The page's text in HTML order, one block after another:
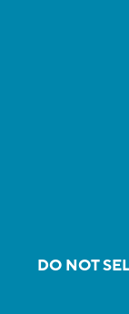
DO NOT